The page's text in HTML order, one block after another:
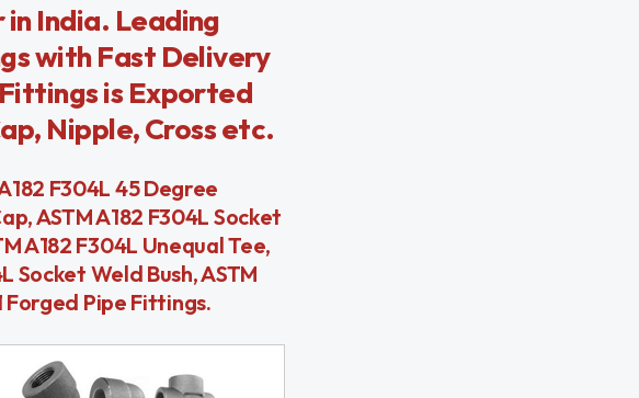
India. Leading
with Fast Delivery
is Exported
Nipple, Cross etc.
F304L 45 Degree
ASTM A182 F304L Socket
A182 F304L Unequal Tee,
Socket Weld Bush, ASTM
Forged Pipe Fittings.